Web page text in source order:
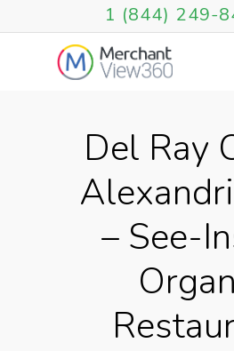
1 (844) 249-
Del Ray
– See-